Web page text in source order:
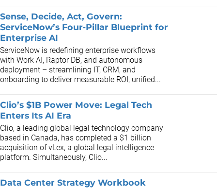
Sense, Decide, Act, Govern:
ServiceNow’s Four‑Pillar Blueprint for
Enterprise AI
ServiceNow is redefining enterprise workflows
with Work AI, Raptor DB, and autonomous
deployment – streamlining IT, CRM, and
onboarding to deliver measurable ROI, unified...
Clio’s $1B Power Move: Legal Tech
Enters Its AI Era
Clio, a leading global legal technology company
based in Canada, has completed a $1 billion
acquisition of vLex, a global legal intelligence
platform. Simultaneously, Clio...
Data Center Strategy Workbook